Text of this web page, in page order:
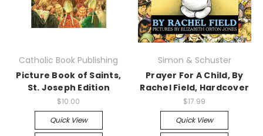
Catholic Book Publishing
Picture Book of Saints,
St. Joseph Edition
$10.00
Quick View
Simon & Schuster
Prayer For A Child, By
Rachel Field, Hardcover
$17.99
Quick View